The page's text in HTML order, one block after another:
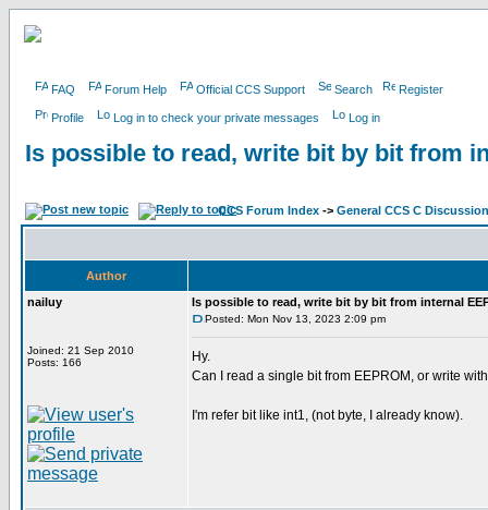
FAQ Forum Help Official CCS Support Search Register
Profile Log in to check your private messages Log in
Is possible to read, write bit by bit from
CCS Forum Index -> General CCS C Discussion
Author
nailuy
Joined: 21 Sep 2010
Posts: 166
Is possible to read, write bit by bit from internal
Posted: Mon Nov 13, 2023 2:09 pm
Hy.
Can I read a single bit from EEPROM, or write
I'm refer bit like int1, (not byte, I already know).